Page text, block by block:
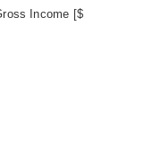
Income [$